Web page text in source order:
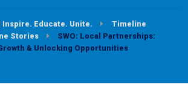
Inspire. Educate. Unite.
Timeline
Stories
SWO: Local Partnerships:
& Unlocking Opportunities